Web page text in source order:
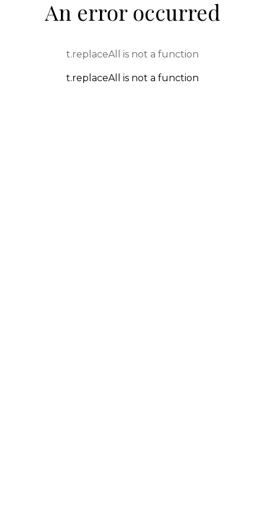
An error occurred
t.replaceAll is not a function
t.replaceAll is not a function